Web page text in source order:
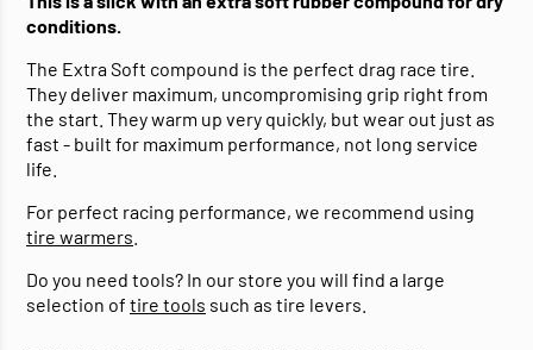
conditions.
The Extra Soft compound is the perfect drag race tire.
They deliver maximum, uncompromising grip right from
the start. They warm up very quickly, but wear out just as
fast - built for maximum performance, not long service
life.
For perfect racing performance, we recommend using
tire warmers
Do you need tools? In our store you will find a large
selection of tire tools such as tire levers.